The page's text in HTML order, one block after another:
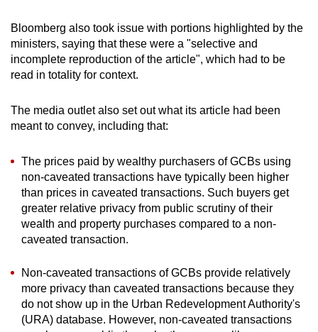
Bloomberg also took issue with portions highlighted by the
ministers, saying that these were a "selective and
incomplete reproduction of the article", which had to be
read in totality for context.
The media outlet also set out what its article had been
meant to convey, including that:
The prices paid by wealthy purchasers of GCBs using
non-caveated transactions have typically been higher
than prices in caveated transactions. Such buyers get
greater relative privacy from public scrutiny of their
wealth and property purchases compared to a non-
caveated transaction.
Non-caveated transactions of GCBs provide relatively
more privacy than caveated transactions because they
do not show up in the Urban Redevelopment Authority's
(URA) database. However, non-caveated transactions